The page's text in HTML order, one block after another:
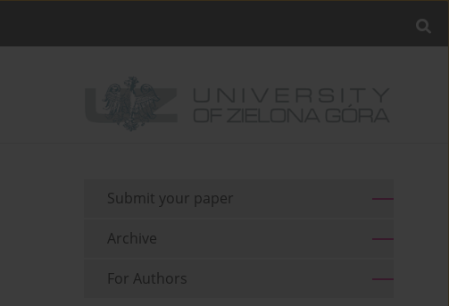
Submit your paper
Archive
For Authors